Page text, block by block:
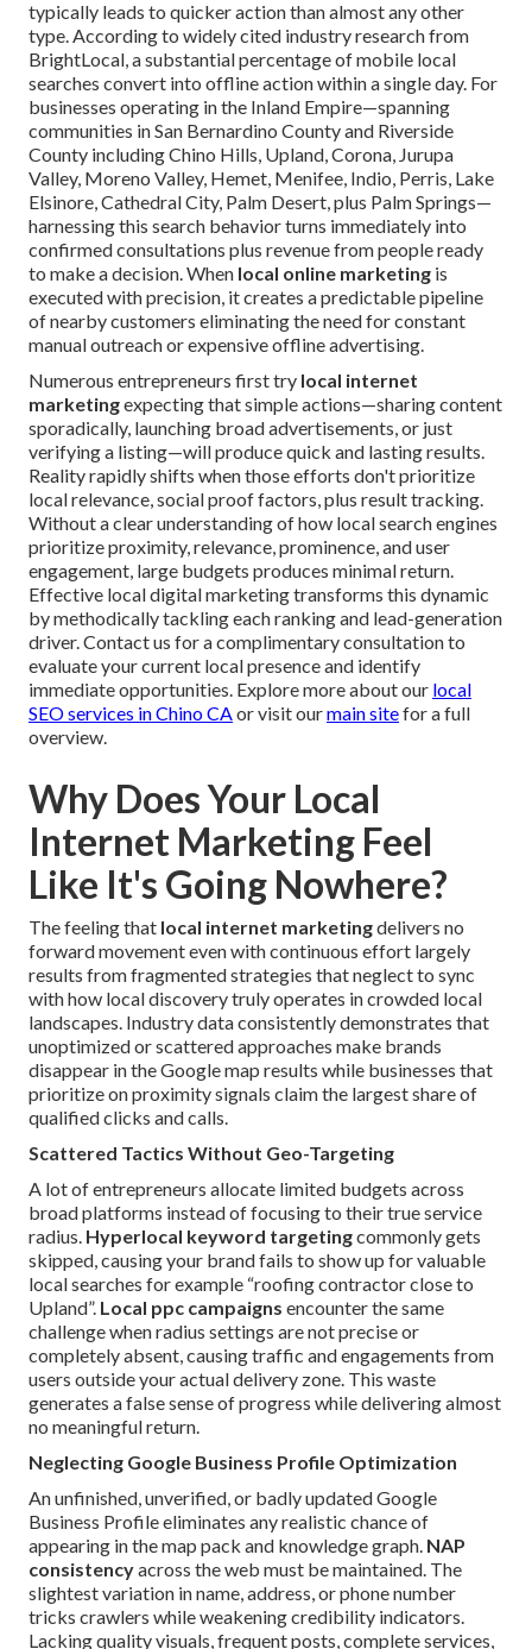
typically leads to quicker action than almost any other
type. According to widely cited industry research from
BrightLocal, a substantial percentage of mobile local
searches convert into offline action within a single day. For
businesses operating in the Inland Empire—spanning
communities in San Bernardino County and Riverside
County including Chino Hills, Upland, Corona, Jurupa
Valley, Moreno Valley, Hemet, Menifee, Indio, Perris, Lake
Elsinore, Cathedral City, Palm Desert, plus Palm Springs—
harnessing this search behavior turns immediately into
confirmed consultations plus revenue from people ready
to make a decision. When local online marketing is
executed with precision, it creates a predictable pipeline
of nearby customers eliminating the need for constant
manual outreach or expensive offline advertising.
Numerous entrepreneurs first try local internet
marketingexpecting that simple actions—sharing content
sporadically, launching broad advertisements, or just
verifying a listing—will produce quick and lasting results.
Reality rapidly shifts when those efforts don't prioritize
local relevance, social proof factors, plus result tracking.
Without a clear understanding of how local search engines
prioritize proximity, relevance, prominence, and user
engagement, large budgets produces minimal return.
Effective local digital marketing transforms this dynamic
by methodically tackling each ranking and lead-generation
driver. Contact us for a complimentary consultation to
evaluate your current local presence and identify
immediate opportunities. Explore more about our local
SEO services in Chino CAor visit ourmain sitefor a full
overview.
Why Does Your Local
Internet Marketing Feel
Like It's Going Nowhere?
The feeling that local internet marketingdelivers no
forward movement even with continuous effort largely
results from fragmented strategies that neglect to sync
with how local discovery truly operates in crowded local
landscapes. Industry data consistently demonstrates that
unoptimized or scattered approaches make brands
disappear in the Google map results while businesses that
prioritize on proximity signals claim the largest share of
qualified clicks and calls.
Scattered Tactics Without Geo-Targeting
A lot of entrepreneurs allocate limited budgets across
broad platforms instead of focusing to their true service
radius. Hyperlocal keyword targetingcommonly gets
skipped, causing your brand fails to show up for valuable
local searches for example “roofing contractor close to
Upland”. Local ppc campaigns encounter the same
challenge when radius settings are not precise or
completely absent, causing traffic and engagements from
users outside your actual delivery zone. This waste
generates a false sense of progress while delivering almost
no meaningful return.
Neglecting Google Business Profile Optimization
An unfinished, unverified, or badly updated Google
Business Profile eliminates any realistic chance of
appearing in the map pack and knowledge graph. NAP
consistencyacross the web must be maintained. The
slightest variation in name, address, or phone number
tricks crawlers while weakening credibility indicators.
Lacking quality visuals, frequent posts, complete services,